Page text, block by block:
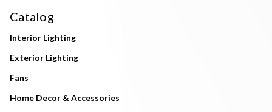
Catalog
Interior Lighting
Exterior Lighting
Fans
Home Decor & Accessories